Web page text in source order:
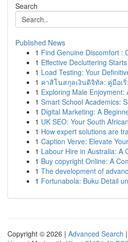
Search
Published News
1 Find Genuine Discomfort :
1 Effective Decluttering
1 Load Testing: Your
1 คาสิโนสกุลเงินดิจิทัล: คู่มือเ
1 Exploring Male Enjoyment:
1 Smart School Academics:
1 Digital Marketing: A
1 UK SEO: Your South
1 How expert solutions are
1 Caption Verve: Elevate
1 Labour Hire in Australia: A
1 Buy copyright Online: A
1 The development of
1 Fortunabola: Buku Detail
Copyright © 2026 | Advanced Search |